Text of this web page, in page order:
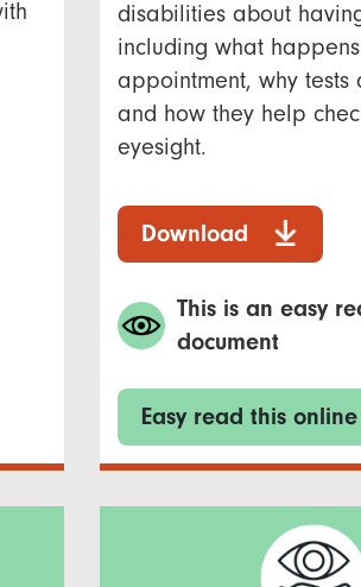
disabilities about
including what
appointment, why tests
and how they help
eyesight.
Download
This is an easy
document
Easy read this online